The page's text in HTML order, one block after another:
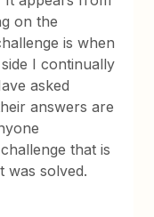
on the
is when
I continually
asked
answers are
that is
was solved.